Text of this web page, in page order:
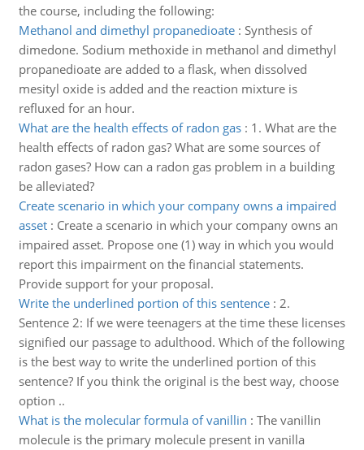
the course, including the following:
Methanol and dimethyl propanedioate: Synthesis of
dimedone. Sodium methoxide in methanol and dimethyl
propanedioate are added to a flask, when dissolved
mesityl oxide is added and the reaction mixture is
refluxed for an hour.
What are the health effects of radon gas: 1. What are the
health effects of radon gas? What are some sources of
radon gases? How can a radon gas problem in a building
be alleviated?
Create scenario in which your company owns a impaired
asset: Create a scenario in which your company owns an
impaired asset. Propose one (1) way in which you would
report this impairment on the financial statements.
Provide support for your proposal.
Write the underlined portion of this sentence: 2.
Sentence 2: If we were teenagers at the time these licenses
signified our passage to adulthood. Which of the following
is the best way to write the underlined portion of this
sentence? If you think the original is the best way, choose
option ..
What is the molecular formula of vanillin : The vanillin
molecule is the primary molecule present in vanilla